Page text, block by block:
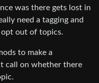
was there gets lost in
need a tagging and
opt out of topics.
to make a
call on whether there